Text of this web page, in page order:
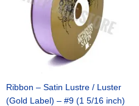
Ribbon – Satin Lustre / Luster
(Gold Label) – #9 (1 5/16 inch)